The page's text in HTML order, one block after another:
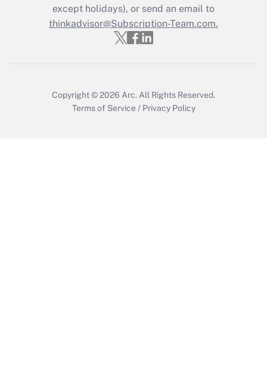
Get Answer
except holidays), or send an email to
thinkadvisor@Subscription-Team.com.
Copyright © 2026 Arc. All Rights Reserved.
Terms of Service / Privacy Policy